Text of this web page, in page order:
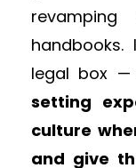
legal box —
setting
culture
and give